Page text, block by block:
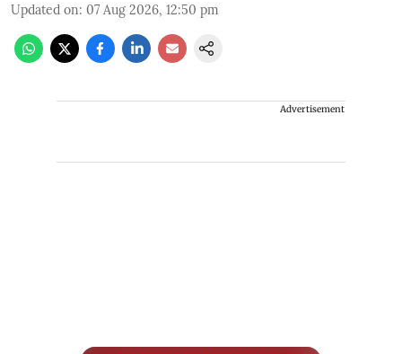
Updated on: 07 Aug 2026, 12:50 pm
Advertisement